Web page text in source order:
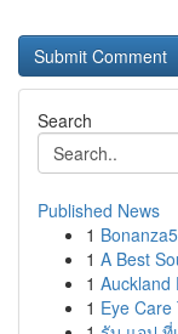
Search
Published News
1
1 A Best
1 Auckland
1 Eye